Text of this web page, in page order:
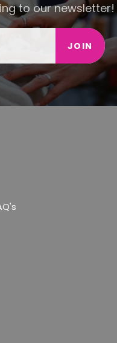
to our newsletter!
JOIN